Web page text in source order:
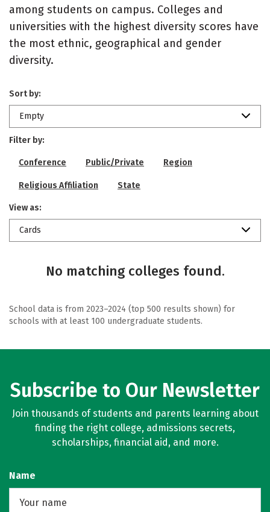
among students on campus. Colleges and
universities with the highest diversity scores have
the most ethnic, geographical and gender
diversity.
Sort by:
Empty
Filter by:
Conference Public/Private Region
Religious Affiliation State
View as:
Cards
No matching colleges found.
School data is from 2023–2024 (top 500 results shown) for
schools with at least 100 undergraduate students.
Subscribe to Our Newsletter
Join thousands of students and parents learning about
finding the right college, admissions secrets,
scholarships, financial aid, and more.
Name